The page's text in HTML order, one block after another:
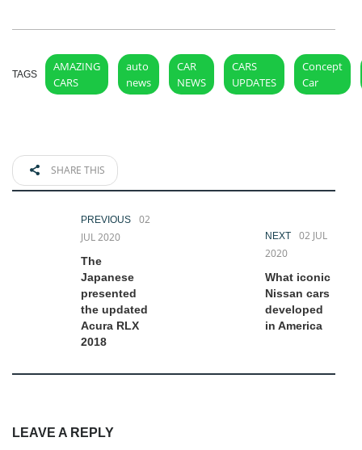
TAGS
AMAZING
CARS
auto
news
CAR
NEWS
CARS
UPDATES
Concept
Car
SHARE THIS
PREVIOUS
02
JUL 2020
The
Japanese
presented
the updated
Acura RLX
2018
NEXT
02 JUL
2020
What iconic
Nissan cars
developed
in America
LEAVE A REPLY